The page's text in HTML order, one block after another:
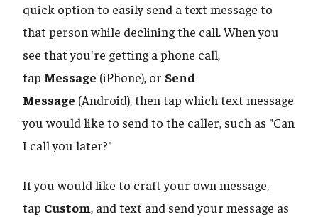
quick option to easily send a text message to
that person while declining the call. When you
see that you're getting a phone call,
tap Message (iPhone), or Send
Message (Android), then tap which text message
you would like to send to the caller, such as "Can
I call you later?"
If you would like to craft your own message,
tap Custom, and text and send your message as